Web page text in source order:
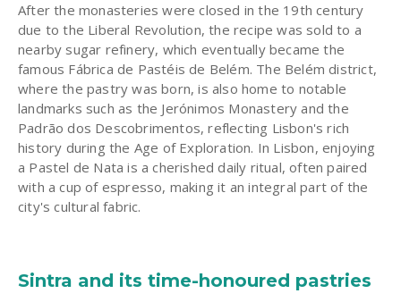
After the monasteries were closed in the 19th century
due to the Liberal Revolution, the recipe was sold to a
nearby sugar refinery, which eventually became the
famous Fábrica de Pastéis de Belém. The Belém district,
where the pastry was born, is also home to notable
landmarks such as the Jerónimos Monastery and the
Padrão dos Descobrimentos, reflecting Lisbon's rich
history during the Age of Exploration. In Lisbon, enjoying
a Pastel de Nata is a cherished daily ritual, often paired
with a cup of espresso, making it an integral part of the
city's cultural fabric.
Sintra and its time-honoured pastries